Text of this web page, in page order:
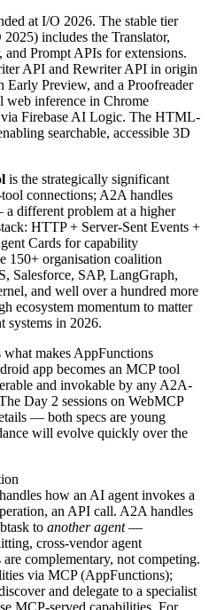
at I/O 2026. The stable tier
includes the Translator,
and Prompt APIs for extensions.
API and Rewriter API in origin
Preview, and a Proofreader
inference in Chrome
Firebase AI Logic. The HTML-
searchable, accessible 3D
is the strategically significant
connections; A2A handles
different problem at a higher
HTTP + Server-Sent Events +
Cards for capability
150+ organisation coalition
SAP, LangGraph,
and well over a hundred more
ecosystem momentum to matter
systems in 2026.
makes AppFunctions
app becomes an MCP tool
and invokable by any A2A-
Day 2 sessions on WebMCP
— both specs are young
will evolve quickly over the
how an AI agent invokes a
an API call. A2A handles
to another agent—
cross-vendor agent
complementary, not competing.
via MCP (AppFunctions);
and delegate to a specialist